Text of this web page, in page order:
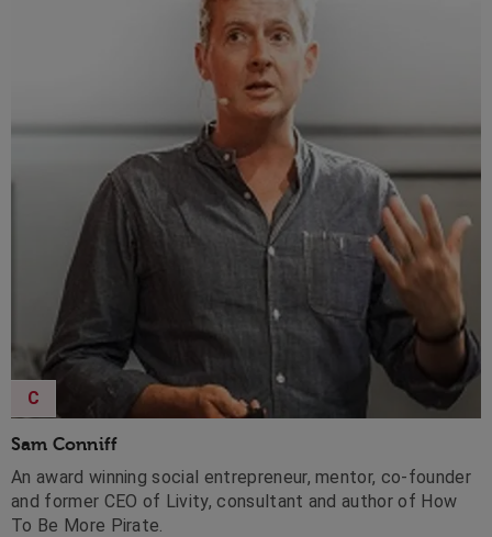
Sam Conniff
C
An award winning social entrepreneur, mentor, co-founder
and former CEO of Livity, consultant and author of How
To Be More Pirate.